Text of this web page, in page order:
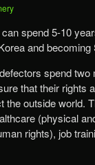
spend 5-10
and
spend two
that their rights
outside world.
(physical
rights), job